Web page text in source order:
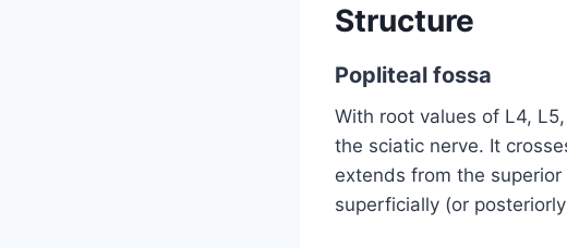
Structure
Popliteal fossa
With root values of L4,
the sciatic nerve. It
extends from the
superficially (or